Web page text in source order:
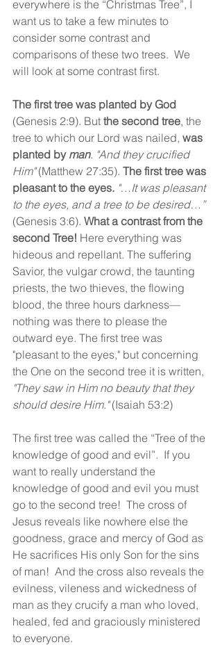
everywhere is the “Christmas Tree”, I
want us to take a few minutes to
consider some contrast and
comparisons of these two trees.  We
will look at some contrast first.
The first tree was planted by God
(Genesis 2:9). But the second tree, the
tree to which our Lord was nailed, was
planted by man. "And they crucified
Him" (Matthew 27:35). The first tree was
pleasant to the eyes. "…It was pleasant
to the eyes, and a tree to be desired…”
(Genesis 3:6). What a contrast from the
second Tree! Here everything was
hideous and repellant. The suffering
Savior, the vulgar crowd, the taunting
priests, the two thieves, the flowing
blood, the three hours darkness—
nothing was there to please the
outward eye. The first tree was
"pleasant to the eyes," but concerning
the One on the second tree it is written,
"They saw in Him no beauty that they
should desire Him." (Isaiah 53:2)
The first tree was called the “Tree of the
knowledge of good and evil”.  If you
want to really understand the
knowledge of good and evil you must
go to the second tree!  The cross of
Jesus reveals like nowhere else the
goodness, grace and mercy of God as
He sacrifices His only Son for the sins
of man!  And the cross also reveals the
evilness, vileness and wickedness of
man as they crucify a man who loved,
healed, fed and graciously ministered
to everyone.